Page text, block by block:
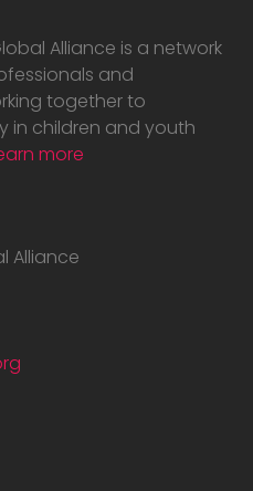
Alliance is a network
and
together to
in children and youth
more
Alliance